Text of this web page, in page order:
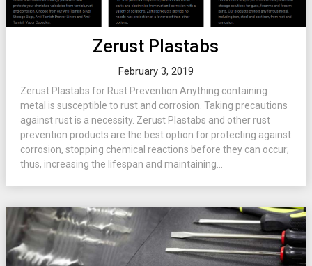
Zerust Plastabs
February 3, 2019
Zerust Plastabs for Rust Prevention Anything containing
metal is susceptible to rust and corrosion. Taking precautions
against rust is a necessity. Zerust Plastabs and other rust
prevention products are the best option for protecting against
corrosion, stopping chemical reactions before they can occur;
thus, increasing the lifespan and maintaining...